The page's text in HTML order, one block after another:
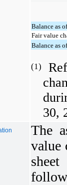
Balance as
Fair value
Balance as
(1)
30,
The
value